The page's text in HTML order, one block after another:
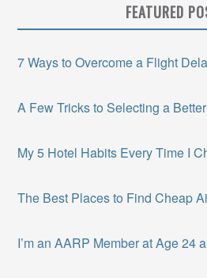
FEATURED
7 Ways to Overcome a Flight
A Few Tricks to Selecting a
My 5 Hotel Habits Every Time I
The Best Places to Find Cheap
I’m an AARP Member at Age 24